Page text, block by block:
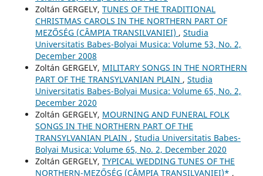
Zoltán GERGELY, TUNES OF THE TRADITIONAL
CHRISTMAS CAROLS IN THE NORTHERN PART OF
MEZŐSÉG (CÂMPIA TRANSILVANIEI) , Studia
Universitatis Babes-Bolyai Musica: Volume 53, No. 2,
December 2008
Zoltán GERGELY, MILITARY SONGS IN THE NORTHERN
PART OF THE TRANSYLVANIAN PLAIN , Studia
Universitatis Babes-Bolyai Musica: Volume 65, No. 2,
December 2020
Zoltán GERGELY, MOURNING AND FUNERAL FOLK
SONGS IN THE NORTHERN PART OF THE
TRANSYLVANIAN PLAIN , Studia Universitatis Babes-
Bolyai Musica: Volume 65, No. 2, December 2020
Zoltán GERGELY, TYPICAL WEDDING TUNES OF THE
NORTHERN-MEZŐSÉG (CÂMPIA TRANSILVANIEI)* ,